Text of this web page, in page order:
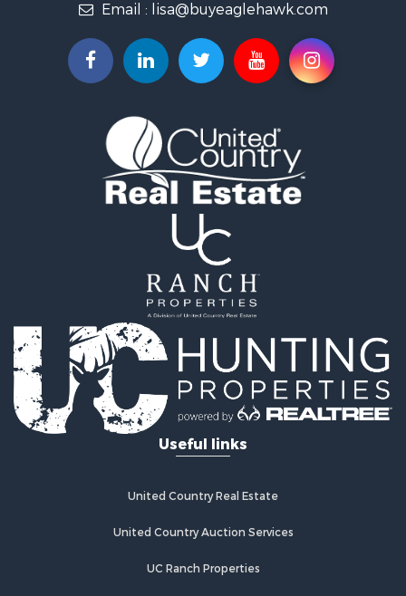
Recreational Property for Sale
Home in Town for Sale
Log Homes & Cabins for Sale
Mountain Property for Sale
Businesses for Sale
Investment & Income for Sale
Home in Town for Sale
Retirement & Active Adult for Sale
Mountain Property for Sale
Mountain Property for Sale
Equine Property for Sale
Hunting for Sale
Lakefront Property for Sale
Investment & Income for Sale
Land for Sale
Hunting for Sale
Retirement & Active Adult for Sale
Country Homes for Sale
Email : lisa@buyeaglehawk.com
Useful links
United Country Real Estate
United Country Auction Services
UC Ranch Properties